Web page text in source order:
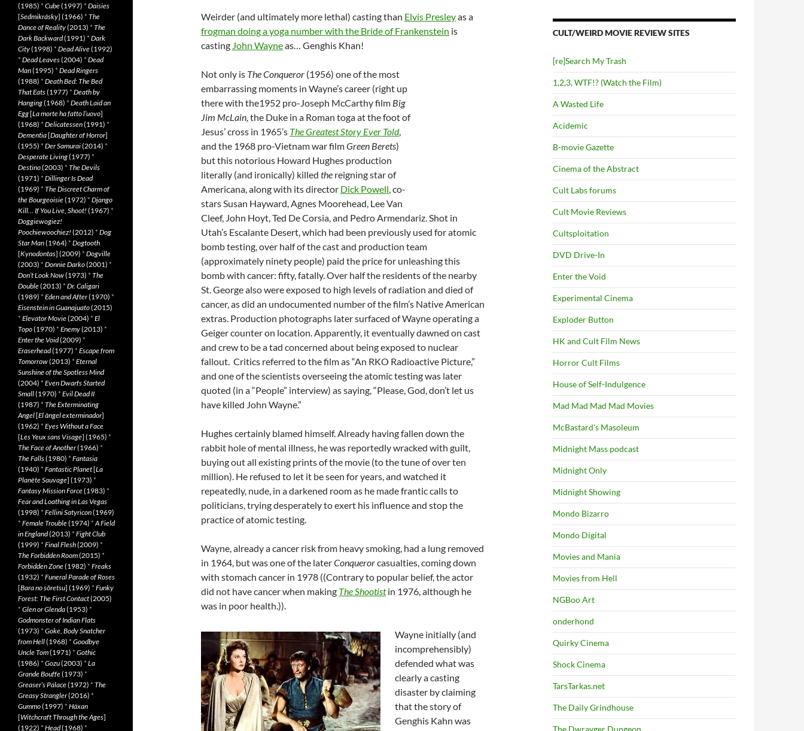
Weirder (and ultimately more lethal) casting than Elvis Presleyas a
frogman doing a yoga number with the Bride of Frankenstein is
casting John Wayneas… Genghis Khan!
Not only is The Conqueror (1956) one of the most
embarrassing moments in Wayne’s career (right up
there with the1952 pro-Joseph McCarthy film Big
Jim McLain, the Duke in a Roman toga at the foot of
Jesus’ cross in 1965’s The Greatest Story Ever Told,
and the 1968 pro-Vietnam war filmGreen Berets)
but this notorious Howard Hughes production
literally (and ironically) killed the reigning star of
Americana, along with its director Dick Powell, co-
stars Susan Hayward, Agnes Moorehead, Lee Van
Cleef, John Hoyt, Ted De Corsia, and Pedro Armendariz. Shot in
Utah’s Escalante Desert, which had been previously used for atomic
bomb testing, over half of the cast and production team
(approximately ninety people) paid the price for unleashing this
bomb with cancer: fifty, fatally. Over half the residents of the nearby
St. George also were exposed to high levels of radiation and died of
cancer, as did an undocumented number of the film’s Native American
extras. Production photographs later surfaced of Wayne operating a
Geiger counter on location. Apparently, it eventually dawned on cast
and crew to be a tad concerned about being exposed to nuclear
fallout. Critics referred to the film as “An RKO Radioactive Picture,”
and one of the scientists overseeing the atomic testing was later
quoted (in a “People” interview) as saying, “Please, God, don’t let us
have killed John Wayne.”
Hughes certainly blamed himself. Already having fallen down the
rabbit hole of mental illness, he was reportedly wracked with guilt,
buying out all existing prints of the movie (to the tune of over ten
million). He refused to let it be seen for years, and watched it
repeatedly, nude, in a darkened room as he made frantic calls to
politicians, trying desperately to exert his influence and stop the
practice of atomic testing.
Wayne, already a cancer risk from heavy smoking, had a lung removed
in 1964, but was one of the laterConquerorcasualties, coming down
with stomach cancer in 1978 ((Contrary to popular belief, the actor
did not have cancer when making The Shootistin 1976, although he
was in poor health.)).
Wayne initially (and
incomprehensibly)
defended what was
clearly a casting
disaster by claiming
that the story of
Genghis Kahn was
CULT/WEIRD MOVIE REVIEW SITES
[re]Search My Trash
1,2,3, WTF!? (Watch the Film)
A Wasted Life
Acidemic
B-movie Gazette
Cinema of the Abstract
Cult Labs forums
Cult Movie Reviews
Cultsploitation
DVD Drive-In
Enter the Void
Experimental Cinema
Exploder Button
HK and Cult Film News
Horror Cult Films
House of Self-Indulgence
Mad Mad Mad Mad Movies
McBastard's Masoleum
Midnight Mass podcast
Midnight Only
Midnight Showing
Mondo Bizarro
Mondo Digital
Movies and Mania
Movies from Hell
NGBoo Art
onderhond
Quirky Cinema
Shock Cinema
TarsTarkas.net
The Daily Grindhouse
The Dwrayger Dungeon
(1985) * Cube(1997) * Daisies
[Sedmikrásky] (1966) * The
Dance of Reality(2013) * The
Dark Backward(1991) * Dark
City(1998) * Dead Alive(1992)
* Dead Leaves(2004) * Dead
Man(1995) * Dead Ringers
(1988) * Death Bed: The Bed
That Eats(1977) * Death by
Hanging(1968) * Death Laid an
Egg[La morte ha fatto l’uovo]
(1968) * Delicatessen(1991) *
Dementia[Daughter of Horror]
(1955) * Der Samurai(2014) *
Desperate Living(1977) *
Destino(2003) * The Devils
(1971) * Dillinger Is Dead
(1969) * The Discreet Charm of
the Bourgeoisie(1972) * Django
Kill… If You Live, Shoot! (1967) *
Doggiewogiez!
Poochiewoochiez! (2012) * Dog
Star Man(1964) * Dogtooth
[Kynodontas] (2009) * Dogville
(2003) * Donnie Darko(2001) *
Don’t Look Now(1973) * The
Double(2013) * Dr. Caligari
(1989) * Eden and After(1970) *
Eisenstein in Guanajuato(2015)
* Elevator Movie(2004) * El
Topo(1970) * Enemy(2013) *
Enter the Void(2009) *
Eraserhead(1977) * Escape from
Tomorrow(2013) * Eternal
Sunshine of the Spotless Mind
(2004) * Even Dwarfs Started
Small(1970) * Evil Dead II
(1987) * The Exterminating
Angel[El àngel exterminador]
(1962) * Eyes Without a Face
[Les Yeux sans Visage] (1965) *
The Face of Another(1966) *
The Falls(1980) * Fantasia
(1940) * Fantastic Planet[La
Planète Sauvage] (1973) *
Fantasy Mission Force(1983) *
Fear and Loathing in Las Vegas
(1998) * Fellini Satyricon(1969)
* Female Trouble(1974) *A Field
in England(2013) * Fight Club
(1999) * Final Flesh(2009) *
The Forbidden Room(2015) *
Forbidden Zone(1982) * Freaks
(1932) * Funeral Parade of Roses
[Bara no sôretsu] (1969) * Funky
Forest: The First Contact(2005)
* Glen or Glenda(1953) *
Godmonster of Indian Flats
(1973) * Goke, Body Snatcher
from Hell(1968) * Goodbye
Uncle Tom(1971) * Gothic
(1986) * Gozu(2003) * La
Grande Bouffe(1973) *
Greaser’s Palace(1972) * The
Greasy Strangler(2016) *
Gummo(1997) * Häxan
[Witchcraft Through the Ages]
(1922) * Head(1968) *